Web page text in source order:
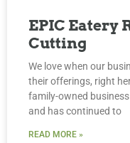
EPIC Eatery
Cutting
We love when our
their offerings, right
family-owned
and has continued to
READ MORE »